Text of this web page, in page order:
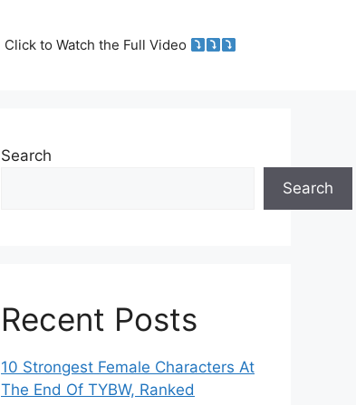
Click to Watch the Full Video
Search
Search
Recent Posts
10 Strongest Female Characters At
The End Of TYBW, Ranked